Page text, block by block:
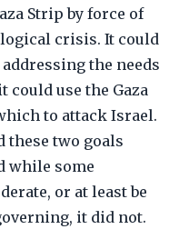
Strip by force of
crisis. It could
the needs
could use the Gaza
to attack Israel.
these two goals
while some
or at least be
it did not.